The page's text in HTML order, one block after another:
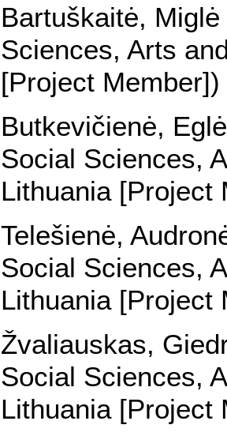
Bartuškaitė,
Sciences, Arts
[Project Member])
Butkevičienė,
Social Sciences,
Lithuania [Project
Telešienė,
Social Sciences,
Lithuania [Project
Žvaliauskas,
Social Sciences,
Lithuania [Project